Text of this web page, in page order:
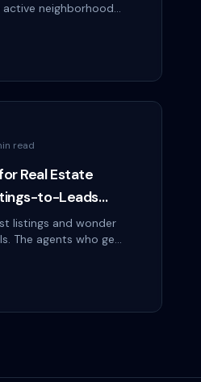
Spammy)
neighborhood
All of them are
read
Real Estate
to-Leads
listings and wonder
The agents who get
Here's the